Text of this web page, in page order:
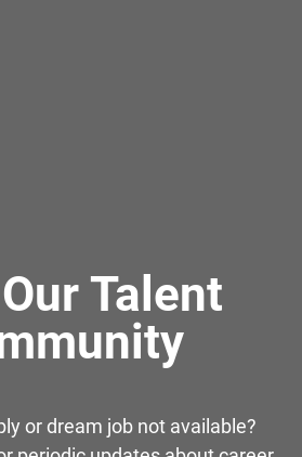
Talent
or dream job not available?